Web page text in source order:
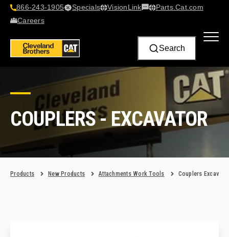
866-243-1905 Specials VisionLink​
Contact Us
Parts.Cat.com
Careers
Search
COUPLERS - EXCAVATOR
Products New Products Attachments Work Tools Couplers Excavator